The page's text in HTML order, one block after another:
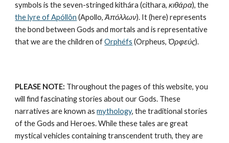
symbols is the seven-stringed kithára (cithara, κιθάρα
the lyre of Apóllôn (Apollo, Ἀπόλλων). It (here) represents
the bond between Gods and mortals and is representative
that we are the children of Orphéfs (Orpheus, Ὀρφεύς).
PLEASE NOTE: Throughout the pages of this website, you
will find fascinating stories about our Gods. These
narratives are known as mythology, the traditional stories
of the Gods and Heroes. While these tales are great
mystical vehicles containing transcendent truth, they are